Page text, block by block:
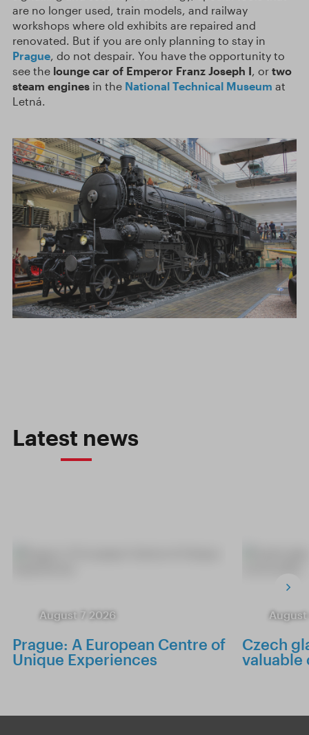
are no longer used, train models, and railway
workshops where old exhibits are repaired and
renovated. But if you are only planning to stay in
Prague, do not despair. You have the opportunity to
see the lounge car of Emperor Franz Joseph I, or two
steam engines in the National Technical Museum at
Letná.
Latest news
August 7 2026
Prague: A European Centre of
Unique Experiences
Czech
valuable